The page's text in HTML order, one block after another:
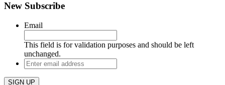
New Subscribe
Email
This field is for validation purposes and should be left
unchanged.
Enter
email
address